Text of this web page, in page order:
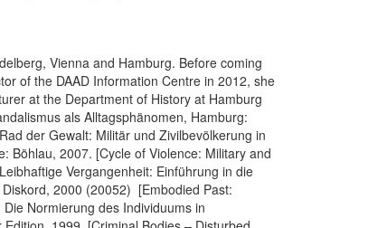
Vienna and Hamburg. Before coming
of the DAAD Information Centre in 2012, she
at the Department of History at Hamburg
als Alltagsphänomen, Hamburg:
der Gewalt: Militär und Zivilbevölkerung in
Böhlau, 2007. [Cycle of Violence: Military and
Vergangenheit: Einführung in die
2000 (20052) [Embodied Past:
Normierung des Individuums in